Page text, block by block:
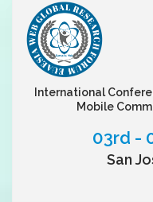
International
Mobile
03rd -
San